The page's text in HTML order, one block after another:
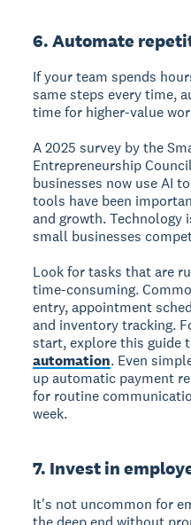
6. Automate
If your team spends
same steps every time,
time for higher-value
A 2025 survey by the
Entrepreneurship
businesses now use AI
tools have been
and growth. Technology
small businesses
Look for tasks that are
time-consuming.
entry, appointment
and inventory tracking.
start, explore this guide
automation. Even
up automatic payment
for routine
week.
7. Invest in
It's not uncommon for